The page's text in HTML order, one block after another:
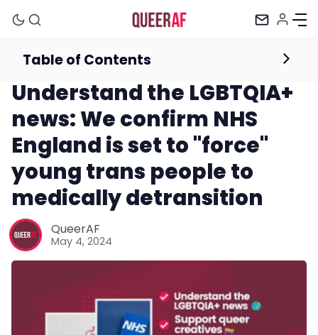
Newsletter
Podcast
Newsletter
Understand the LGBTQIA+
news: We confirm NHS
England is set to "force"
young trans people to
medically detransition
QueerAF
May 4, 2024
Table of Contents